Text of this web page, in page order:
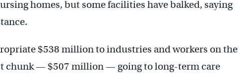
homes, but some facilities have balked, saying
$538 million to industries and workers on the
chunk — $507 million — going to long-term care